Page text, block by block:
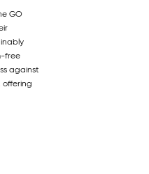
GO
free
against
offering